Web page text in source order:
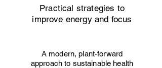
Practical strategies to
improve energy and focus
A modern, plant-forward
approach to sustainable health